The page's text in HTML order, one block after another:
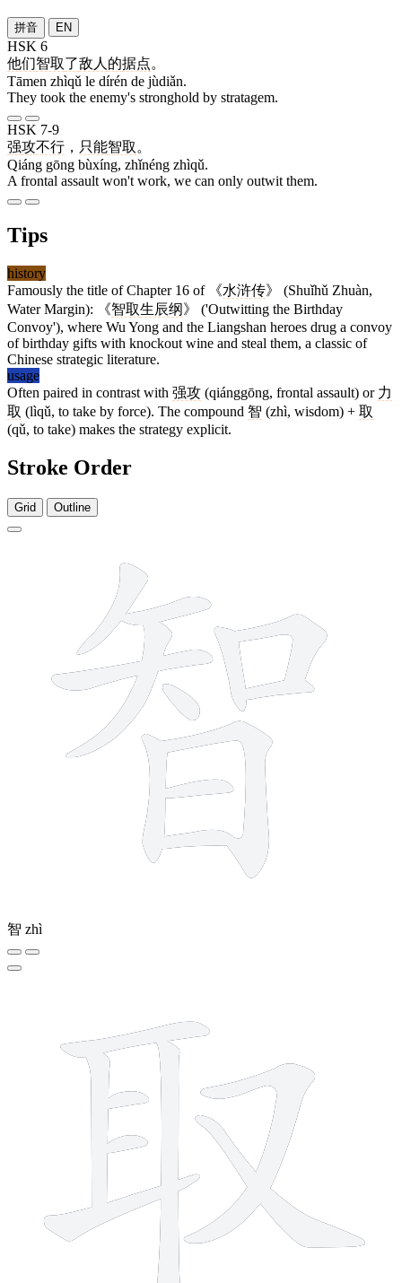
拼音 EN
HSK 6
他们智取了敌人 的据点。
Tāmen zhìqǔ le dírén de jùdiǎn.
They took the enemy's stronghold by stratagem.
HSK 7-9
强攻不行 ， 只能智取 。
Qiáng gōng bùxíng, zhǐnéng zhìqǔ.
A frontal assault won't work, we can only outwit them.
Tips
history
Famously the title of Chapter 16 of 《水浒传》 (Shuǐhǔ Zhuàn,
Water Margin): 《智取生辰纲》 ('Outwitting the Birthday
Convoy'), where Wu Yong and the Liangshan heroes drug a convoy
of birthday gifts with knockout wine and steal them, a classic of
Chinese strategic literature.
usage
Often paired in contrast with 强攻 (qiánggōng, frontal assault) or 力
取 (lìqǔ, to take by force). The compound 智 (zhì, wisdom) + 取
(qǔ, to take) makes the strategy explicit.
Stroke Order
Grid Outline
智 zhì